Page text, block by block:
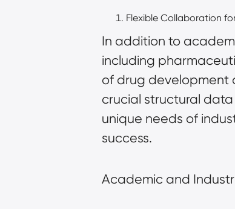
Flexible Collaboration
In addition to
including
of drug development
crucial structural
unique needs of
success.
Academic and